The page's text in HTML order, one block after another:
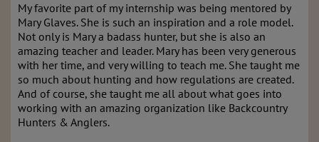
My favorite part of my internship was being mentored by
Mary Glaves. She is such an inspiration and a role model.
Not only is Mary a badass hunter, but she is also an
amazing teacher and leader. Mary has been very generous
with her time, and very willing to teach me. She taught me
so much about hunting and how regulations are created.
And of course, she taught me all about what goes into
working with an amazing organization like Backcountry
Hunters & Anglers.